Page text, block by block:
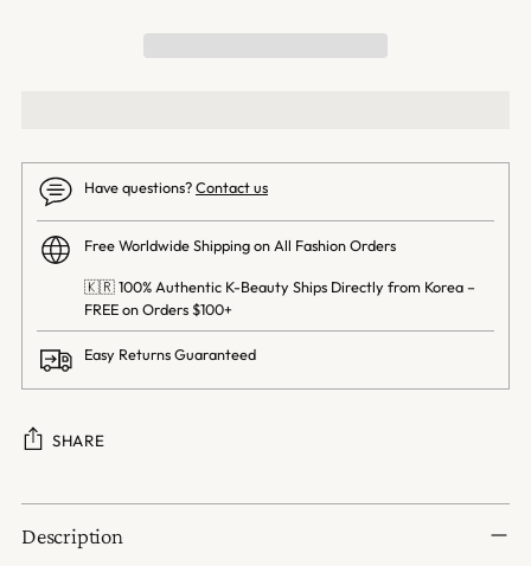
Have questions?Contact us
Free Worldwide Shipping on All Fashion Orders
🇰🇷 100% Authentic K-Beauty Ships Directly from Korea –
FREE on Orders $100+
Easy Returns Guaranteed
SHARE
Adding
product
Description